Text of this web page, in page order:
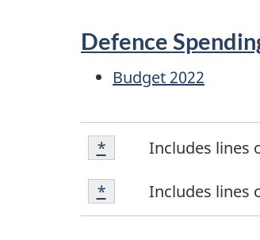
Defence
Budget 2022
Footnote
*
Includes lines
Return to footnote
* referrer
Footnote
*
Includes lines
Return to footnote
* referrer